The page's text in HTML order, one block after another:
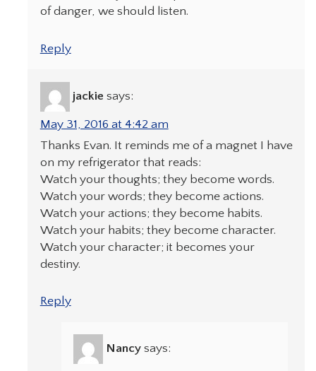
of danger, we should listen.
Reply
jackie says:
May 31, 2016 at 4:42 am
Thanks Evan. It reminds me of a magnet I have
on my refrigerator that reads:
Watch your thoughts; they become words.
Watch your words; they become actions.
Watch your actions; they become habits.
Watch your habits; they become character.
Watch your character; it becomes your
destiny.
Reply
Nancy says: